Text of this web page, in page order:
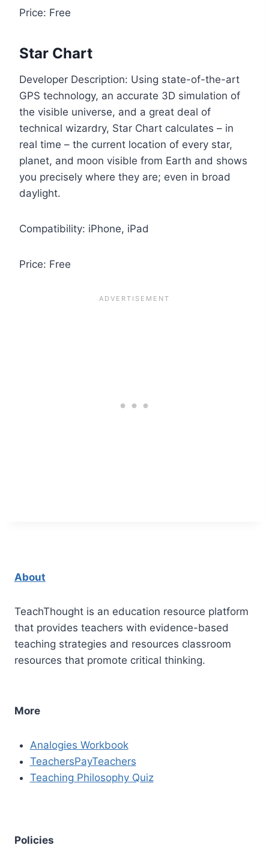
Price: Free
Star Chart
Developer Description: Using state-of-the-art
GPS technology, an accurate 3D simulation of
the visible universe, and a great deal of
technical wizardry, Star Chart calculates – in
real time – the current location of every star,
planet, and moon visible from Earth and shows
you precisely where they are; even in broad
daylight.
Compatibility: iPhone, iPad
Price: Free
About
TeachThought is an education resource platform
that provides teachers with evidence-based
teaching strategies and resources classroom
resources that promote critical thinking.
More
Analogies Workbook
TeachersPayTeachers
Teaching Philosophy Quiz
Policies